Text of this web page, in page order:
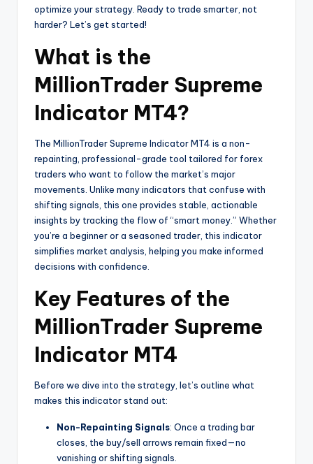
optimize your strategy. Ready to trade smarter, not
harder? Let’s get started!
What is the
MillionTrader Supreme
Indicator MT4?
The MillionTrader Supreme Indicator MT4 is a non-
repainting, professional-grade tool tailored for forex
traders who want to follow the market’s major
movements. Unlike many indicators that confuse with
shifting signals, this one provides stable, actionable
insights by tracking the flow of “smart money.” Whether
you’re a beginner or a seasoned trader, this indicator
simplifies market analysis, helping you make informed
decisions with confidence.
Key Features of the
MillionTrader Supreme
Indicator MT4
Before we dive into the strategy, let’s outline what
makes this indicator stand out:
Non-Repainting Signals: Once a trading bar
closes, the buy/sell arrows remain fixed—no
vanishing or shifting signals.